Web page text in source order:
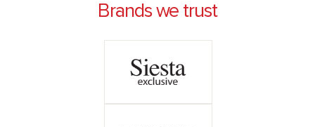
Brands we trust